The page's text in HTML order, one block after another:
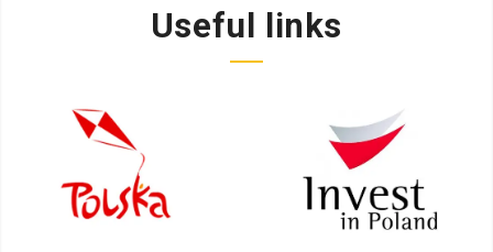
Useful links